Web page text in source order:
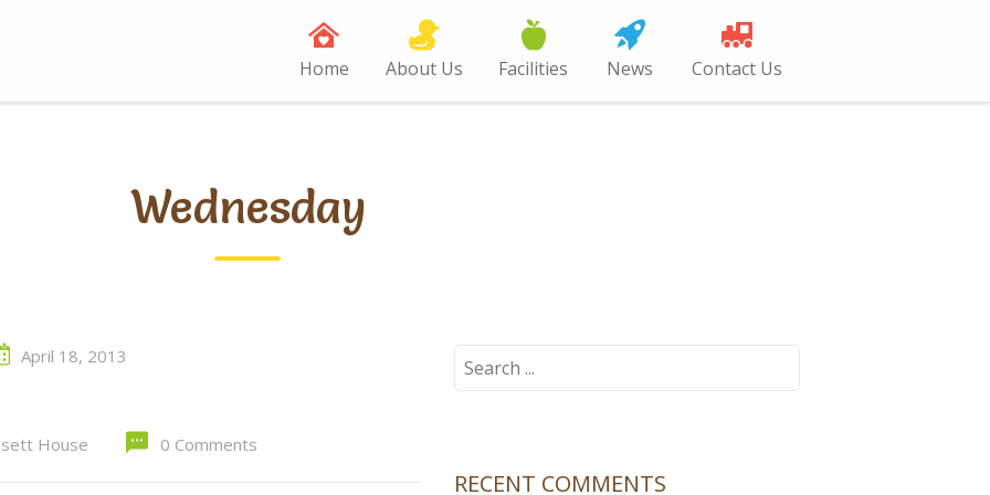
Home About Us Facilities News Contact Us
Wednesday
April 18, 2013
House 0 Comments
Search
RECENT COMMENTS